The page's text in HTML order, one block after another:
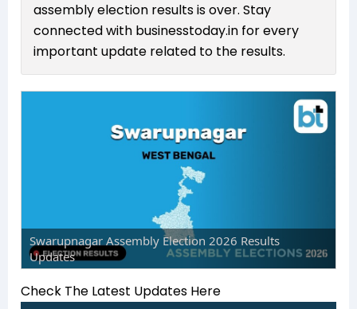
assembly election results is over. Stay
connected with businesstoday.in for every
important update related to the results.
Swarupnagar Assembly Election 2026 Results
Updates
Check The Latest Updates Here